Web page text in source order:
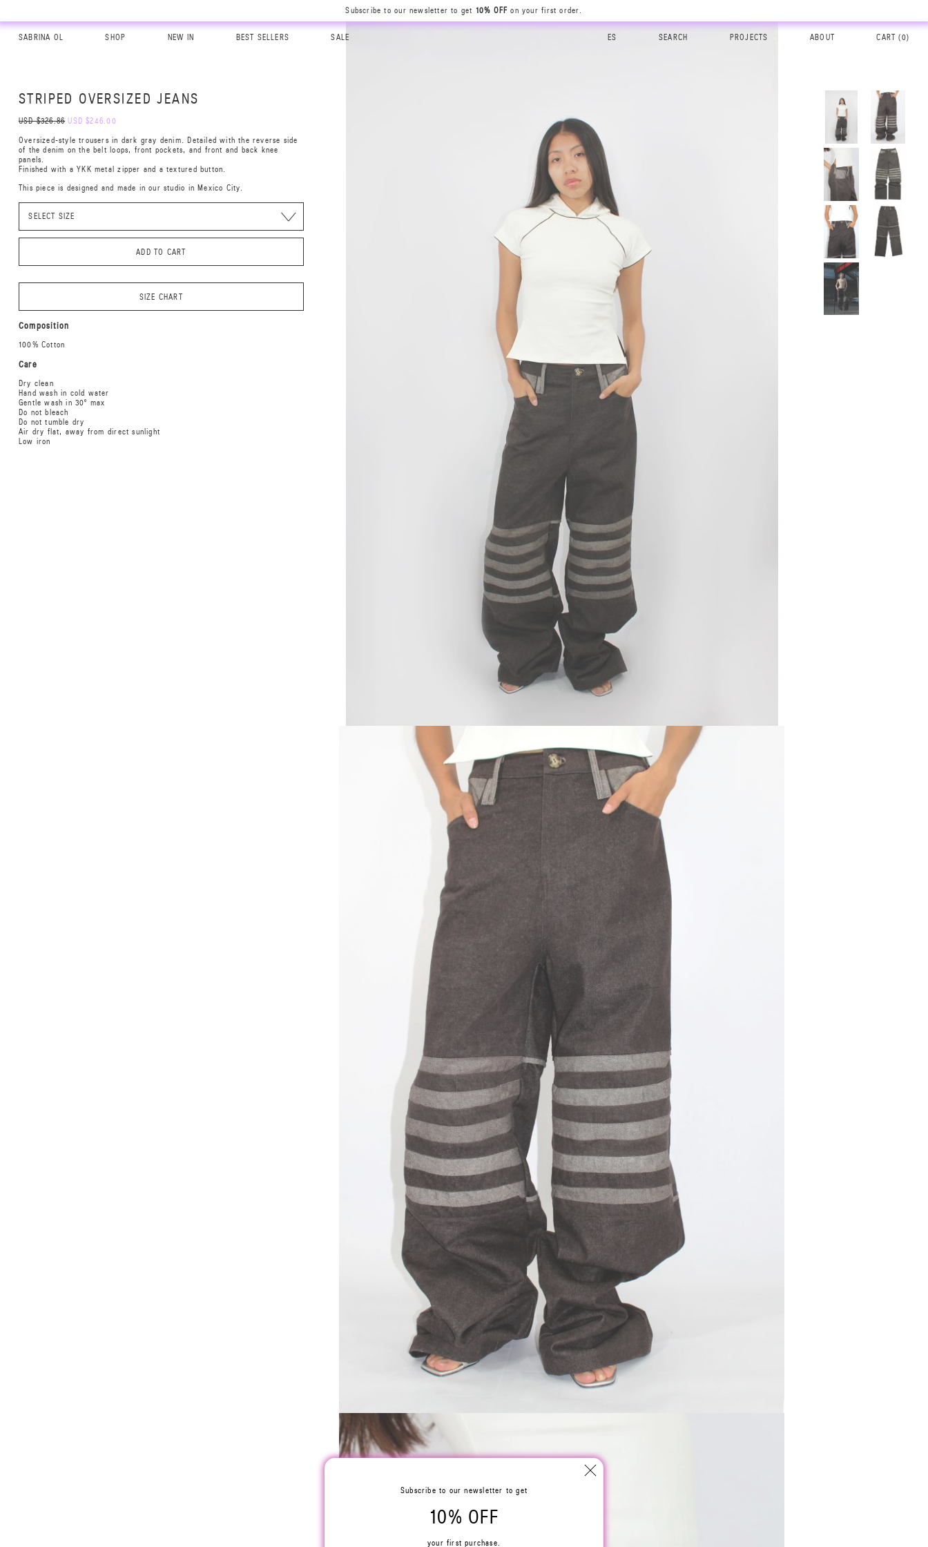
Subscribe to our newsletter to get 10% OFF on your first order.
SABRINA OL SHOP NEW IN BEST SELLERS SALE ES SEARCH PROJECTS ABOUT CART (0)
STRIPED OVERSIZED JEANS
USD $326.86 USD $246.00
Oversized-style trousers in dark gray denim. Detailed with the reverse side
of the denim on the belt loops, front pockets, and front and back knee
panels.
Finished with a YKK metal zipper and a textured button.
This piece is designed and made in our studio in Mexico City.
ADD TO CART
SIZE CHART
Composition
100% Cotton
Care
Dry clean
Hand wash in cold water
Gentle wash in 30º max
Do not bleach
Do not tumble dry
Air dry flat, away from direct sunlight
Low iron
Subscribe to our newsletter to get
10% OFF
your first purchase.